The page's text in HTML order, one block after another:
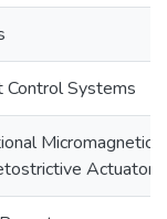
Control Systems
Micromagnetics
Actuators